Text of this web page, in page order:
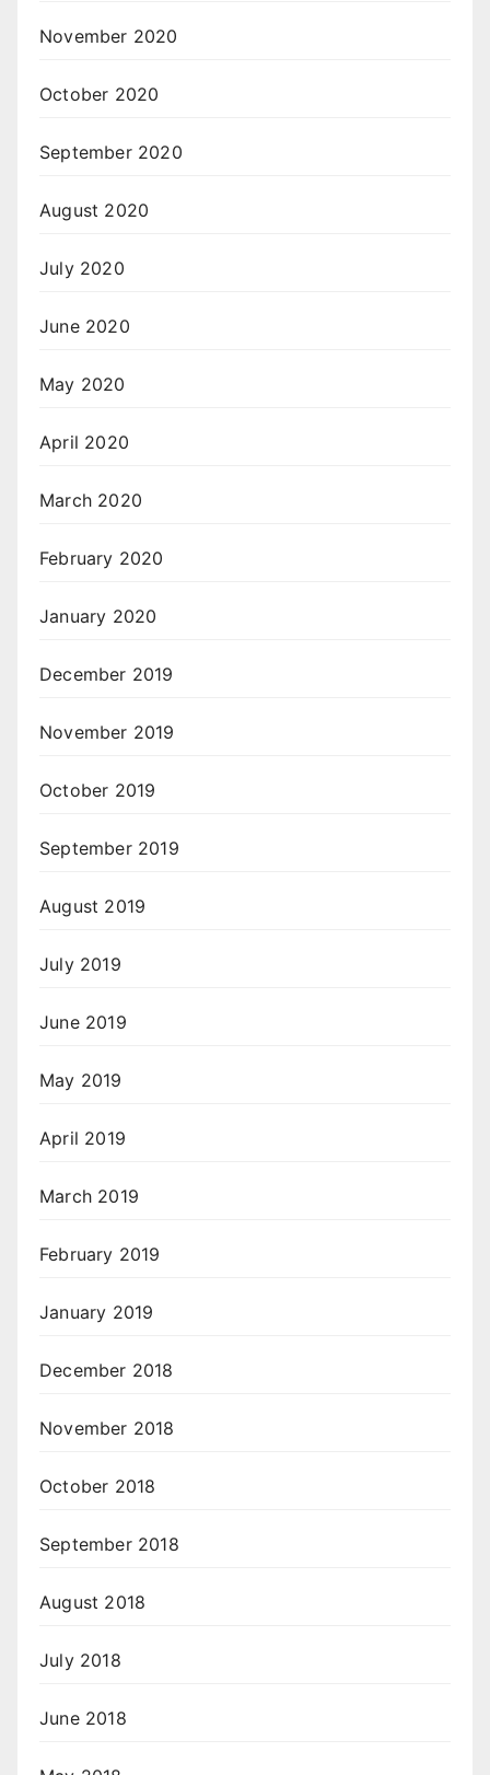
November 2020
October 2020
September 2020
August 2020
July 2020
June 2020
May 2020
April 2020
March 2020
February 2020
January 2020
December 2019
November 2019
October 2019
September 2019
August 2019
July 2019
June 2019
May 2019
April 2019
March 2019
February 2019
January 2019
December 2018
November 2018
October 2018
September 2018
August 2018
July 2018
June 2018